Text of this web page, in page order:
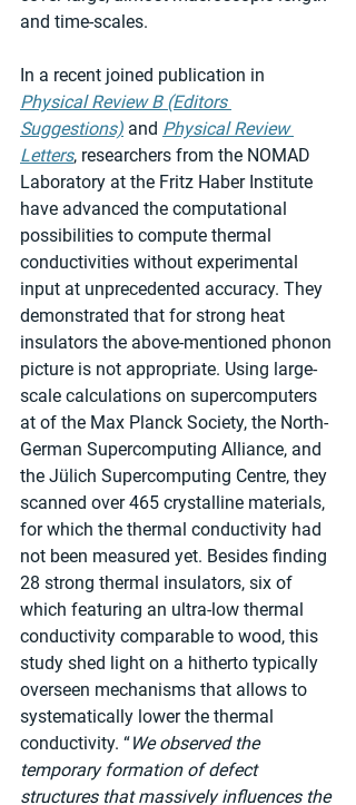
and time-scales.
In a recent joined publication in
Physical Review B (Editors
Suggestions) and Physical Review
Letters, researchers from the NOMAD
Laboratory at the Fritz Haber Institute
have advanced the computational
possibilities to compute thermal
conductivities without experimental
input at unprecedented accuracy. They
demonstrated that for strong heat
insulators the above-mentioned phonon
picture is not appropriate. Using large-
scale calculations on supercomputers
at of the Max Planck Society, the North-
German Supercomputing Alliance, and
the Jülich Supercomputing Centre, they
scanned over 465 crystalline materials,
for which the thermal conductivity had
not been measured yet. Besides finding
28 strong thermal insulators, six of
which featuring an ultra-low thermal
conductivity comparable to wood, this
study shed light on a hitherto typically
overseen mechanisms that allows to
systematically lower the thermal
conductivity. “We observed the
temporary formation of defect
structures that massively influences the